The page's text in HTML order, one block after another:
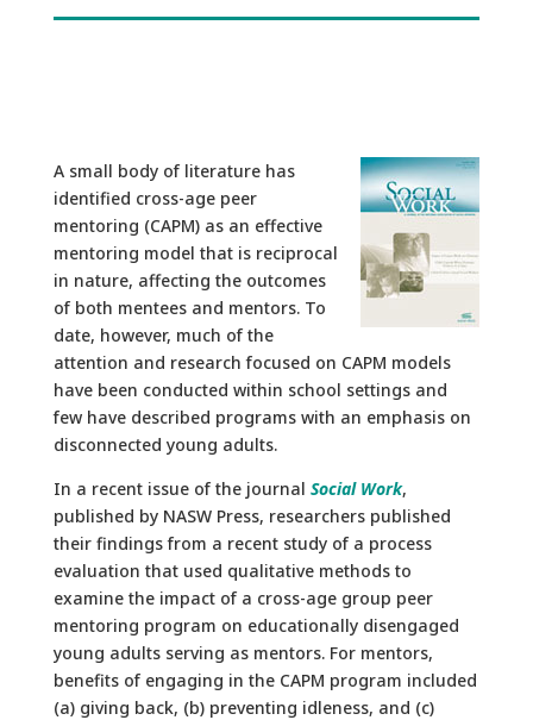
A small body of literature has
identified cross-age peer
mentoring (CAPM) as an effective
mentoring model that is reciprocal
in nature, affecting the outcomes
of both mentees and mentors. To
date, however, much of the
attention and research focused on CAPM models
have been conducted within school settings and
few have described programs with an emphasis on
disconnected young adults.
In a recent issue of the journal Social Work,
published by NASW Press, researchers published
their findings from a recent study of a process
evaluation that used qualitative methods to
examine the impact of a cross-age group peer
mentoring program on educationally disengaged
young adults serving as mentors. For mentors,
benefits of engaging in the CAPM program included
(a) giving back, (b) preventing idleness, and (c)